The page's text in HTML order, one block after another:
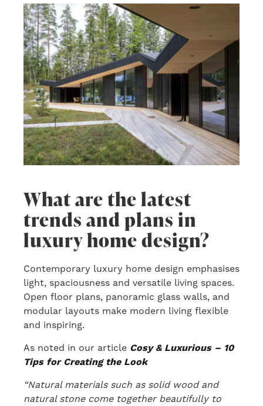
What are the latest
trends and plans in
luxury home design?
Contemporary luxury home design emphasises
light, spaciousness and versatile living spaces.
Open floor plans, panoramic glass walls, and
modular layouts make modern living flexible
and inspiring.
As noted in our article Cosy & Luxurious – 10
Tips for Creating the Look
“Natural materials such as solid wood and
natural stone come together beautifully to